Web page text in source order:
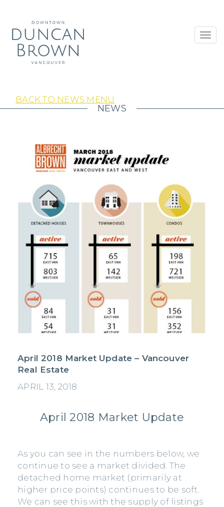
BACK TO NEWS MENU
NEWS
April 2018 Market Update – Vancouver
Real Estate
APRIL 13, 2018
April 2018 Market Update
As you can see in the numbers below, we
continue to see a market divided. The
detached home market (primarily at
higher price points) continues to be soft.
We can see this with the supply of listings